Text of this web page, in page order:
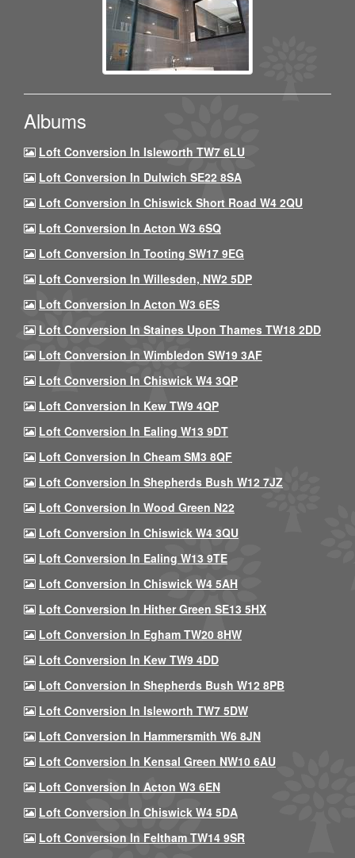
Albums
Loft Conversion In Isleworth TW7 6LU
Loft Conversion In Dulwich SE22 8SA
Loft Conversion In Chiswick Short Road W4 2QU
Loft Conversion In Acton W3 6SQ
Loft Conversion In Tooting SW17 9EG
Loft Conversion In Willesden, NW2 5DP
Loft Conversion In Acton W3 6ES
Loft Conversion In Staines Upon Thames TW18 2DD
Loft Conversion In Wimbledon SW19 3AF
Loft Conversion In Chiswick W4 3QP
Loft Conversion In Kew TW9 4QP
Loft Conversion In Ealing W13 9DT
Loft Conversion In Cheam SM3 8QF
Loft Conversion In Shepherds Bush W12 7JZ
Loft Conversion In Wood Green N22
Loft Conversion In Chiswick W4 3QU
Loft Conversion In Ealing W13 9TE
Loft Conversion In Chiswick W4 5AH
Loft Conversion In Hither Green SE13 5HX
Loft Conversion In Egham TW20 8HW
Loft Conversion In Kew TW9 4DD
Loft Conversion In Shepherds Bush W12 8PB
Loft Conversion In Isleworth TW7 5DW
Loft Conversion In Hammersmith W6 8JN
Loft Conversion In Kensal Green NW10 6AU
Loft Conversion In Acton W3 6EN
Loft Conversion In Chiswick W4 5DA
Loft Conversion In Feltham TW14 9SR